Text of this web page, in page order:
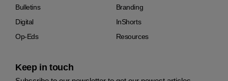
Bulletins
Branding
Digital
InShorts
Op-Eds
Resources
Keep in touch